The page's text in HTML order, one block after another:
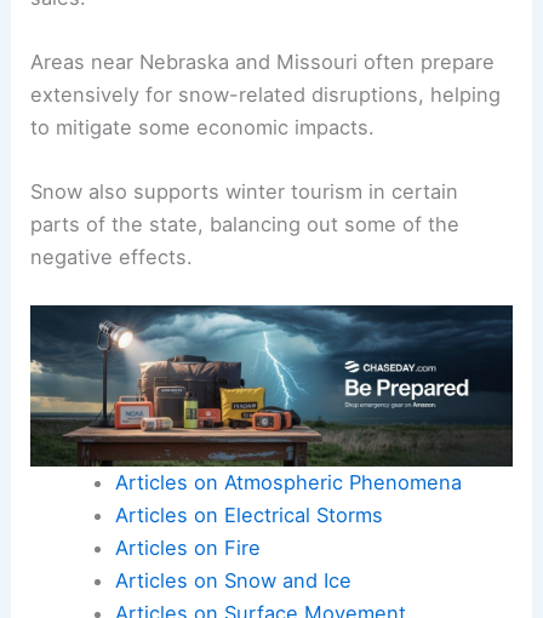
Areas near Nebraska and Missouri often prepare
extensively for snow-related disruptions, helping
to mitigate some economic impacts.
Snow also supports winter tourism in certain
parts of the state, balancing out some of the
negative effects.
Articles on Atmospheric Phenomena
Articles on Electrical Storms
Articles on Fire
Articles on Snow and Ice
Articles on Surface Movement